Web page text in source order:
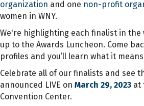
organization and one non-profit
women in WNY.
We're highlighting each finalist in the
up to the Awards Luncheon. Come
profiles and you’ll learn what it means
Celebrate all of our finalists and see
announced LIVE on March 29, 2023 at
Convention Center.